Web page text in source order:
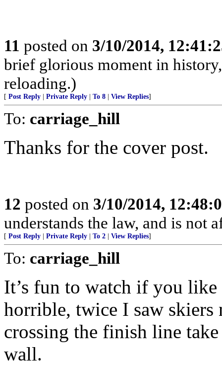
11 posted on 3/10/2014,
brief glorious moment in
reloading.)
[ Post Reply Private Reply To 8 View Replies]
To: carriage_hill
Thanks for the cover post.
12 posted on 3/10/2014,
understands the law, and is not
[ Post Reply Private Reply To 2 View Replies]
To: carriage_hill
It’s fun to watch if you
horrible, twice I saw
crossing the finish line
wall.